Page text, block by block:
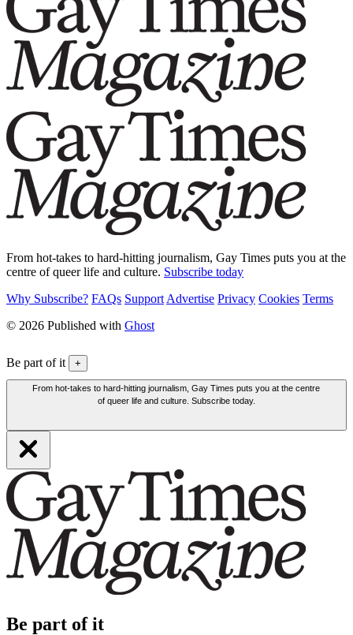
From hot-takes to hard-hitting journalism, Gay Times puts you at the
centre of queer life and culture. Subscribe today
Why Subscribe? FAQs Support Advertise Privacy Cookies Terms
© 2026 Published with Ghost
Be part of it +
From hot-takes to hard-hitting journalism, Gay Times puts you at the centre
of queer life and culture. Subscribe today.
Be part of it